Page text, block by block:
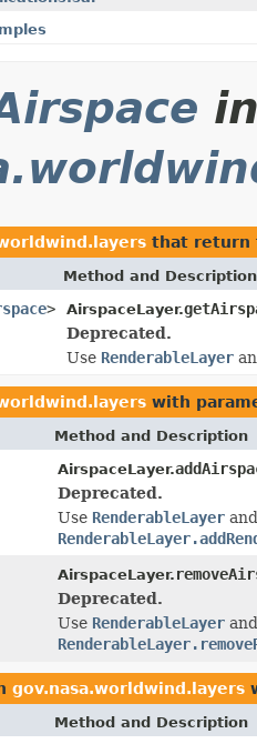
that return
Method and Description
> AirspaceLayer.
Deprecated.
Use RenderableLayer
with
Method and Description
AirspaceLayer.
Deprecated.
Use RenderableLayer and
AirspaceLayer.
Deprecated.
Use RenderableLayer and
gov.nasa.worldwind.layers
Method and Description